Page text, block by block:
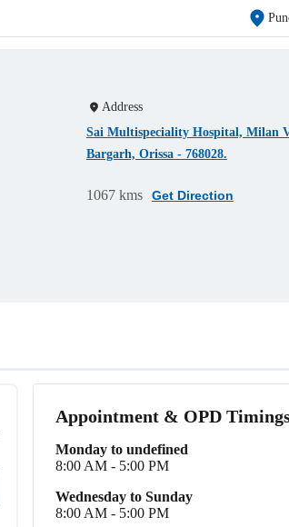
Address
Sai Multispeciality Hospital, Milan
Bargarh, Orissa - 768028.
1067 kms Get Direction
Appointment & OPD
Monday to undefined
8:00 AM - 5:00 PM
Wednesday to Sunday
8:00 AM - 5:00 PM